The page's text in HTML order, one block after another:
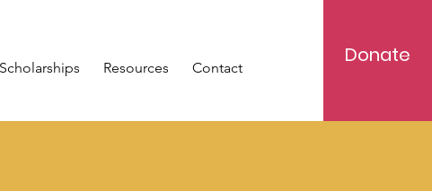
Resources Contact
Donate